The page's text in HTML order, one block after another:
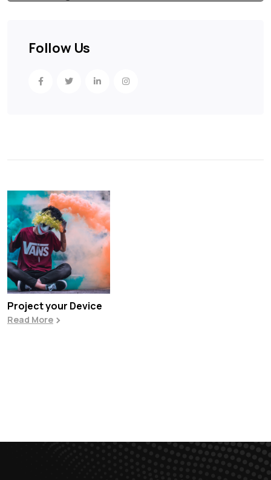
Follow Us
Project your Device
Read More